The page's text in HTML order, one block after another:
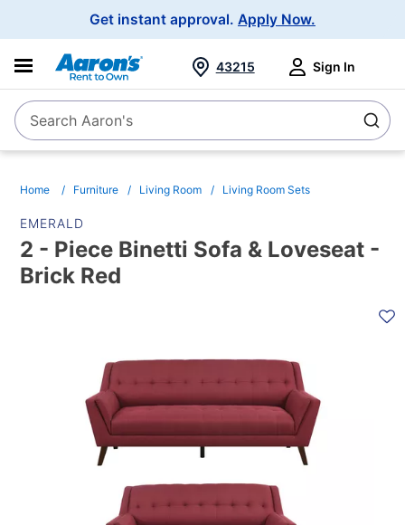
Get instant approval. Apply Now.
SearchSearch Aaron's
43215 Sign In
Home Furniture Living Room Living Room Sets
EMERALD
2 - Piece Binetti Sofa & Loveseat -
Brick Red